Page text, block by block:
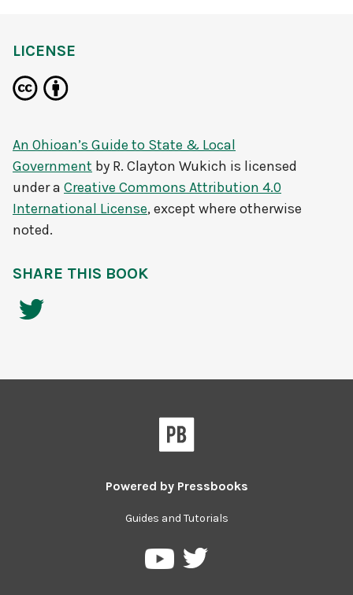
LICENSE
An Ohioan’s Guide to State & Local
Government by R. Clayton Wukich is licensed
under a Creative Commons Attribution 4.0
International License, except where otherwise
noted.
SHARE THIS BOOK
Powered by Pressbooks
Guides and Tutorials